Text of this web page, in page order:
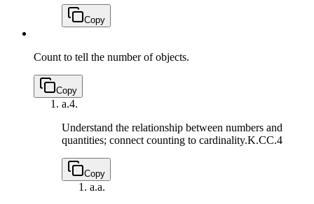
Copy
Count to tell the number of objects.
Copy
a.4.
Understand the relationship between numbers and
quantities; connect counting to cardinality.K.CC.4
Copy
a.a.